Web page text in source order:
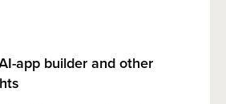
app builder and other